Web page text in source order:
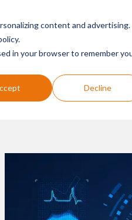
content and advertising.
in your browser to remember
Decline
ABOUT RESOURCES
RELEASES FIRM NEWS